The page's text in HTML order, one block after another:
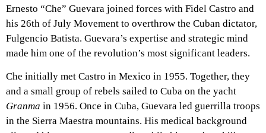
Ernesto “Che” Guevara joined forces with Fidel Castro and
his 26th of July Movement to overthrow the Cuban dictator,
Fulgencio Batista. Guevara’s expertise and strategic mind
made him one of the revolution’s most significant leaders.
Che initially met Castro in Mexico in 1955. Together, they
and a small group of rebels sailed to Cuba on the yacht
Granma in 1956. Once in Cuba, Guevara led guerrilla troops
in the Sierra Maestra mountains. His medical background